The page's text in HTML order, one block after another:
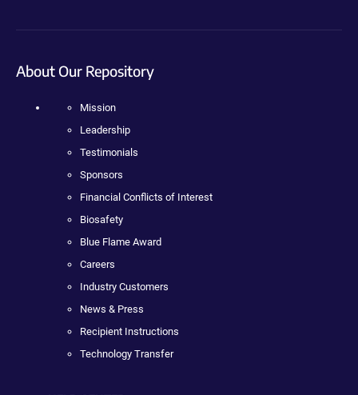
About Our Repository
Mission
Leadership
Testimonials
Sponsors
Financial Conflicts of Interest
Biosafety
Blue Flame Award
Careers
Industry Customers
News & Press
Recipient Instructions
Technology Transfer